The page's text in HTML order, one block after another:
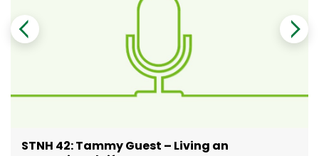
STNH 42: Tammy Guest – Living an